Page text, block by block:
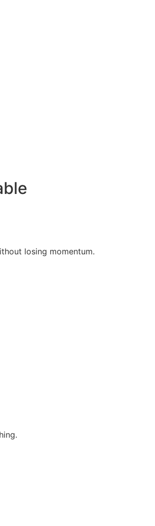
losing momentum.